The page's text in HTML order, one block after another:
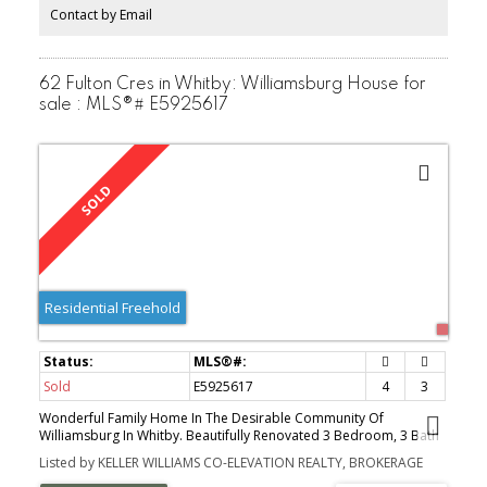
walk-in closet, 3 pc bath, rec room, pantry/2nd kitchen area and
Contact by Email
62 Fulton Cres in Whitby: Williamsburg House for
sale : MLS®# E5925617
Residential Freehold
Sold E5925617 4
3
Wonderful Family Home In The Desirable Community Of
Williamsburg In Whitby. Beautifully Renovated 3 Bedroom, 3 Bath
Home With A Single Car Garage With Room For Storage & 4 Car
Parking In The Private Drive. Open Concept Kitchen With Granite
Listed by KELLER WILLIAMS CO-ELEVATION REALTY, BROKERAGE